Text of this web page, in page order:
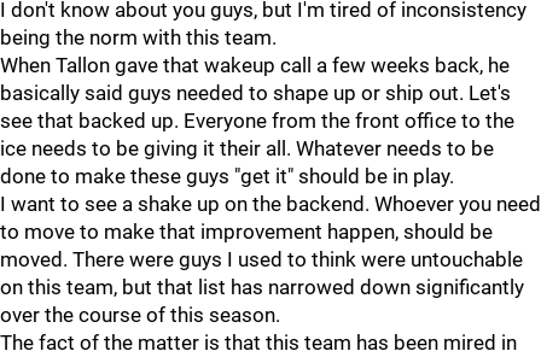
I don't know about you guys, but I'm tired of inconsistency
being the norm with this team.
When Tallon gave that wakeup call a few weeks back, he
basically said guys needed to shape up or ship out. Let's
see that backed up. Everyone from the front office to the
ice needs to be giving it their all. Whatever needs to be
done to make these guys "get it" should be in play.
I want to see a shake up on the backend. Whoever you need
to move to make that improvement happen, should be
moved. There were guys I used to think were untouchable
on this team, but that list has narrowed down significantly
over the course of this season.
The fact of the matter is that this team has been mired in